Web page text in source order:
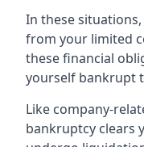
In these
from your limited
these financial
yourself bankrupt
Like company-
bankruptcy clears